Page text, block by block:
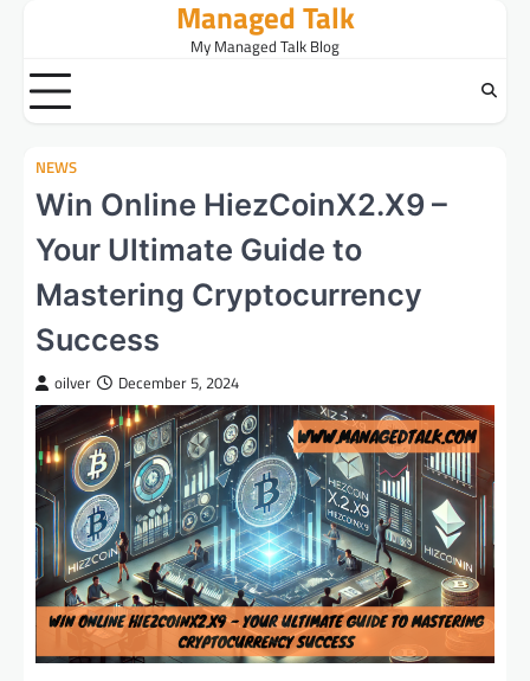
content
Managed Talk
My Managed Talk Blog
NEWS
Win Online HiezCoinX2.X9 –
Your Ultimate Guide to
Mastering Cryptocurrency
Success
oilver December 5, 2024